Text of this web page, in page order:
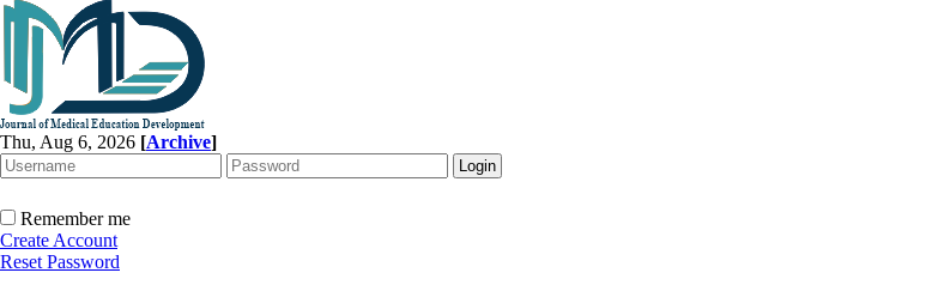
Thu, Aug 6, 2026 [Archive]
Remember me
Create Account
Reset Password